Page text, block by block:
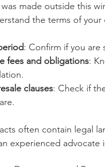
made outside this
the terms of your
: Confirm if you
fees and obligations:
clauses: Check if
often contain legal
experienced advocate